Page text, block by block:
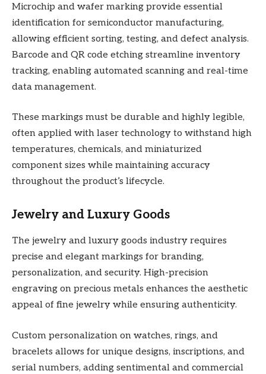
Microchip and wafer marking provide essential
identification for semiconductor manufacturing,
allowing efficient sorting, testing, and defect analysis.
Barcode and QR code etching streamline inventory
tracking, enabling automated scanning and real-time
data management.
These markings must be durable and highly legible,
often applied with laser technology to withstand high
temperatures, chemicals, and miniaturized
component sizes while maintaining accuracy
throughout the product’s lifecycle.
Jewelry and Luxury Goods
The jewelry and luxury goods industry requires
precise and elegant markings for branding,
personalization, and security. High-precision
engraving on precious metals enhances the aesthetic
appeal of fine jewelry while ensuring authenticity.
Custom personalization on watches, rings, and
bracelets allows for unique designs, inscriptions, and
serial numbers, adding sentimental and commercial